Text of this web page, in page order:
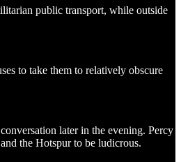
public transport, while outside
to take them to relatively obscure
later in the evening. Percy
the Hotspur to be ludicrous.